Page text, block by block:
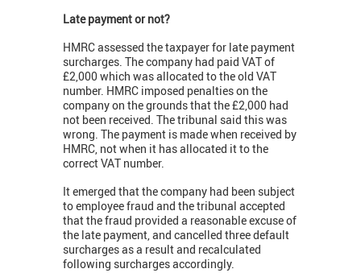
Late payment or not?
HMRC assessed the taxpayer for late payment
surcharges. The company had paid VAT of
£2,000 which was allocated to the old VAT
number. HMRC imposed penalties on the
company on the grounds that the £2,000 had
not been received. The tribunal said this was
wrong. The payment is made when received by
HMRC, not when it has allocated it to the
correct VAT number.
It emerged that the company had been subject
to employee fraud and the tribunal accepted
that the fraud provided a reasonable excuse of
the late payment, and cancelled three default
surcharges as a result and recalculated
following surcharges accordingly.